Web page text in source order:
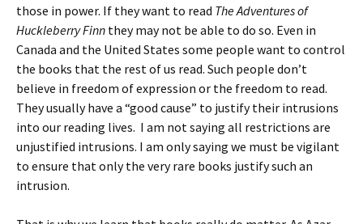
those in power. If they want to read The Adventures of
Huckleberry Finn they may not be able to do so. Even in
Canada and the United States some people want to control
the books that the rest of us read. Such people don’t
believe in freedom of expression or the freedom to read.
They usually have a “good cause” to justify their intrusions
into our reading lives. I am not saying all restrictions are
unjustified intrusions. I am only saying we must be vigilant
to ensure that only the very rare books justify such an
intrusion.